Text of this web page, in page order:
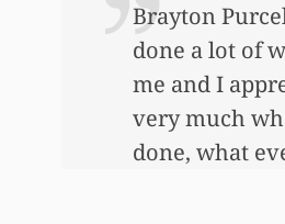
Brayton
done a lot of
me and I
very much
done, what